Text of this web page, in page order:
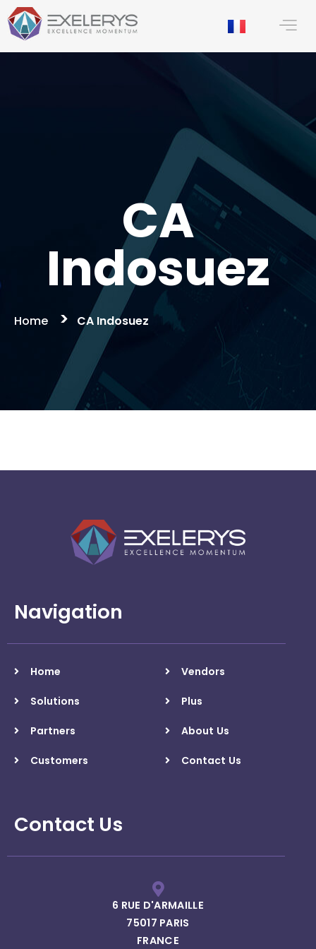
content
CA
Indosuez
Home > CA Indosuez
Navigation
Home
Solutions
Partners
Customers
Vendors
Plus
About Us
Contact Us
Contact Us
6 RUE D'ARMAILLE
75017 PARIS
FRANCE